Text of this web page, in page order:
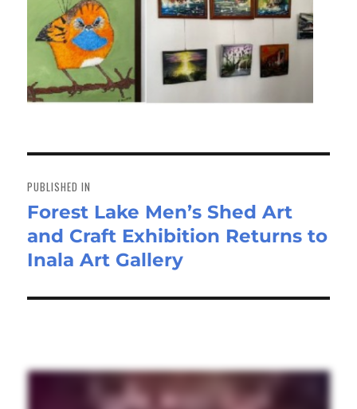
navigation
PUBLISHED IN
Forest Lake Men’s Shed Art
and Craft Exhibition Returns to
Inala Art Gallery